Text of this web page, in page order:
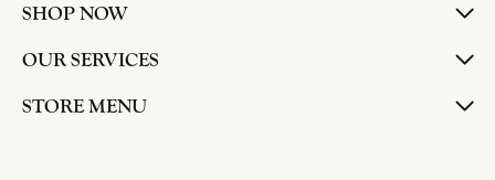
SHOP NOW
OUR SERVICES
STORE MENU